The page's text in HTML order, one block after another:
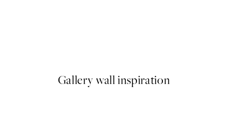
Gallery wall inspiration